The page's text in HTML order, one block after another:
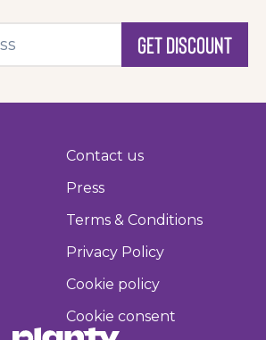
Get Discount
Contact us
Press
Terms & Conditions
Privacy Policy
Cookie policy
Cookie consent